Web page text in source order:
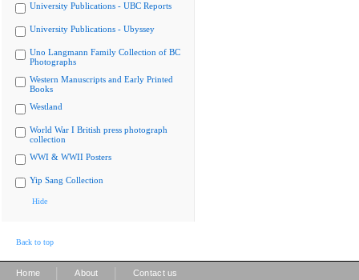
University Publications - UBC Reports
University Publications - Ubyssey
Uno Langmann Family Collection of BC
Photographs
Western Manuscripts and Early Printed
Books
Westland
World War I British press photograph
collection
WWI & WWII Posters
Yip Sang Collection
Hide
Back to top
Home About Contact us